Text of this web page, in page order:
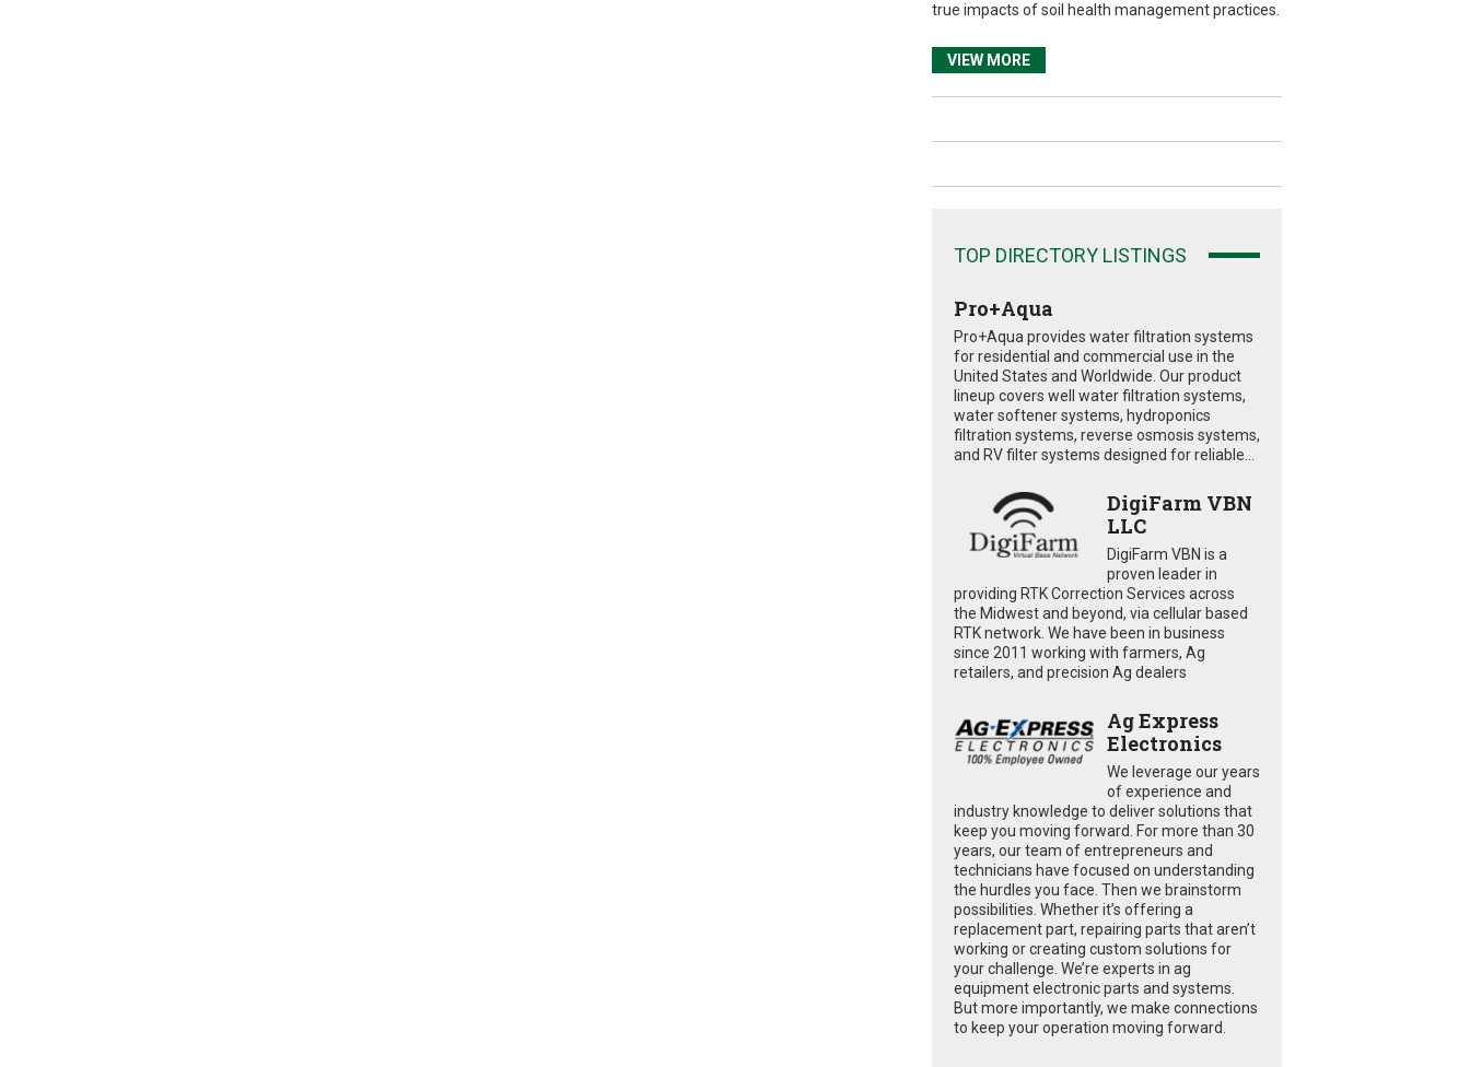
true impacts of soil health management practices.
VIEW MORE
TOP DIRECTORY LISTINGS
Pro+Aqua
Pro+Aqua provides water filtration systems
for residential and commercial use in the
United States and Worldwide. Our product
lineup covers well water filtration systems,
water softener systems, hydroponics
filtration systems, reverse osmosis systems,
and RV filter systems designed for reliable...
DigiFarm VBN
LLC
DigiFarm VBN is a
proven leader in
providing RTK Correction Services across
the Midwest and beyond, via cellular based
RTK network. We have been in business
since 2011 working with farmers, Ag
retailers, and precision Ag dealers
Ag Express
Electronics
We leverage our years
of experience and
industry knowledge to deliver solutions that
keep you moving forward. For more than 30
years, our team of entrepreneurs and
technicians have focused on understanding
the hurdles you face. Then we brainstorm
possibilities. Whether it’s offering a
replacement part, repairing parts that aren’t
working or creating custom solutions for
your challenge. We’re experts in ag
equipment electronic parts and systems.
But more importantly, we make connections
to keep your operation moving forward.